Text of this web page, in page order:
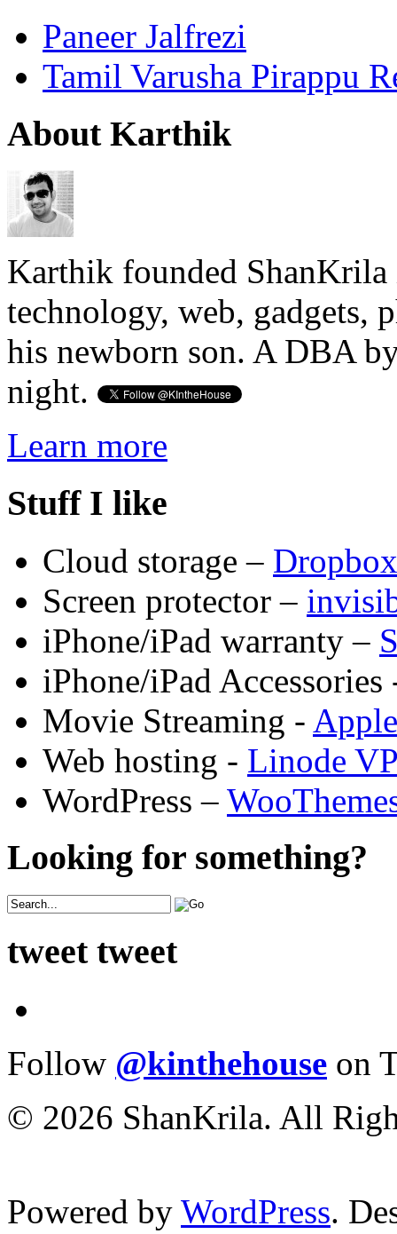
Paneer Jalfrezi
Tamil Varusha Pirappu
About Karthik
Karthik founded ShanKrila
technology, web, gadgets,
his newborn son. A DBA
night.
Learn more
Stuff I like
Cloud storage – Dropbox
Screen protector –
iPhone/iPad warranty –
iPhone/iPad
Movie Streaming -
Web hosting - Linode
WordPress –
Looking for something?
tweet tweet
Follow @kinthehouse on
© 2026 ShanKrila. All
Powered by WordPress.